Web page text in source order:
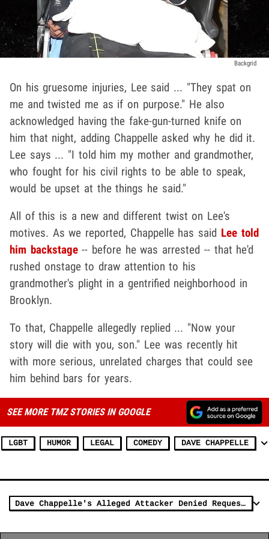
Backgrid
On his gruesome injuries, Lee said ... "They spat on
me and twisted me as if on purpose." He also
acknowledged having the fake-gun-turned knife on
him that night, adding Chappelle asked why he did it.
Lee says ... "I told him my mother and grandmother,
who fought for his civil rights to be able to speak,
would be upset at the things he said."
All of this is a new and different twist on Lee's
motives. As we reported, Chappelle has said Lee told
him backstage-- before he was arrested -- that he'd
rushed onstage to draw attention to his
grandmother's plight in a gentrified neighborhood in
Brooklyn.
To that, Chappelle allegedly replied ... "Now your
story will die with you, son." Lee was recently hit
with more serious, unrelated charges that could see
him behind bars for years.
SEE MORE TMZ STORIES IN GOOGLE
LGBT HUMOR LEGAL COMEDY DAVE CHAPPELLE
Dave Chappelle's Alleged Attacker Denied Request For Release